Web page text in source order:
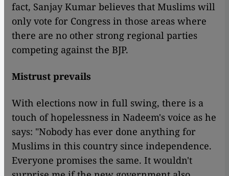
fact, Sanjay Kumar believes that Muslims will
only vote for Congress in those areas where
there are no other strong regional parties
competing against the BJP.
Mistrust prevails
With elections now in full swing, there is a
touch of hopelessness in Nadeem's voice as he
says: "Nobody has ever done anything for
Muslims in this country since independence.
Everyone promises the same. It wouldn't